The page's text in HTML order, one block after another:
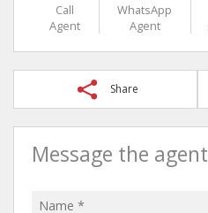
Call
Agent
WhatsApp
Agent
Share
Message the agent